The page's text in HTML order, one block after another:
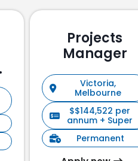
Projects
Manager
Victoria,
Melbourne
$$144,522 per
annum + Super
Permanent